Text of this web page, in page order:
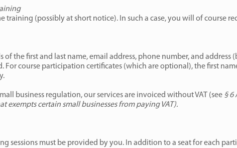
training (possibly at short notice). In such a case, you will of course
of the first and last name, email address, phone number, and address
For course participation certificates (which are optional), the first
business regulation, our services are invoiced without VAT (see § 6
exempts certain small businesses from paying VAT).
sessions must be provided by you. In addition to a seat for each